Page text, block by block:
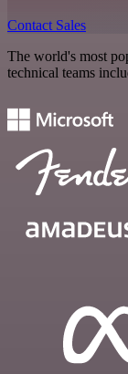
Contact Sales
The world's most
technical teams